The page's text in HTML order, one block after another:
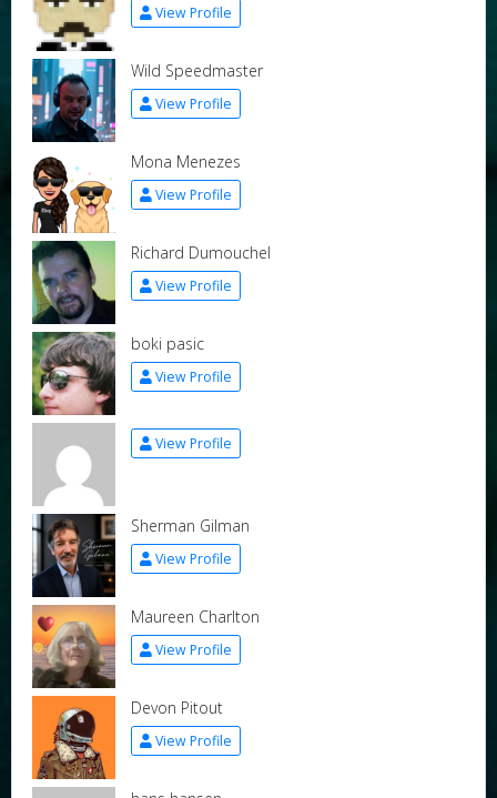
View Profile
Wild Speedmaster
View Profile
Mona Menezes
View Profile
Richard Dumouchel
View Profile
boki pasic
View Profile
View Profile
Sherman Gilman
View Profile
Maureen Charlton
View Profile
Devon Pitout
View Profile